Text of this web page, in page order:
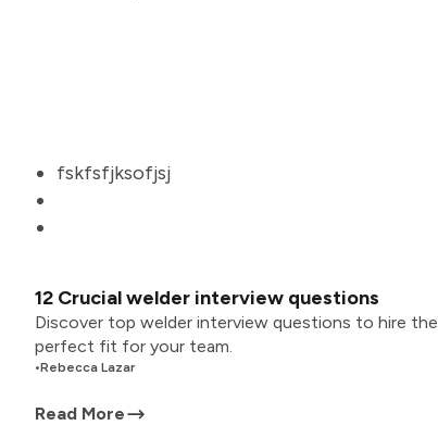
fskfsfjksofjsj
12 Crucial welder interview questions
Discover top welder interview questions to hire the
perfect fit for your team.
•Rebecca Lazar
Read More